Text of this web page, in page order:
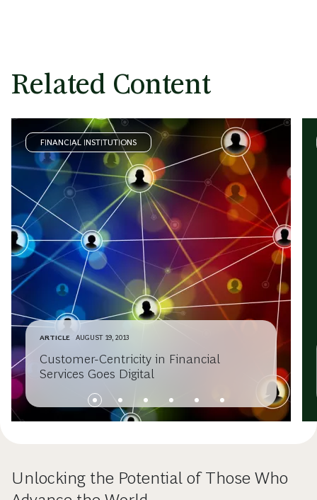
Related Content
FINANCIAL INSTITUTIONS
ARTICLE AUGUST 19, 2013
Customer-Centricity in Financial
Services Goes Digital
Unlocking the Potential of Those Who